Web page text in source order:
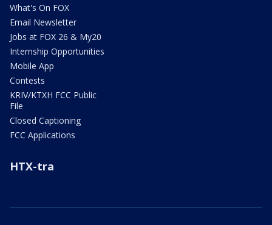
What's On FOX
Email Newsletter
Jobs at FOX 26 & My20
Internship Opportunities
Mobile App
Contests
KRIV/KTXH FCC Public
File
Closed Captioning
FCC Applications
HTX-tra